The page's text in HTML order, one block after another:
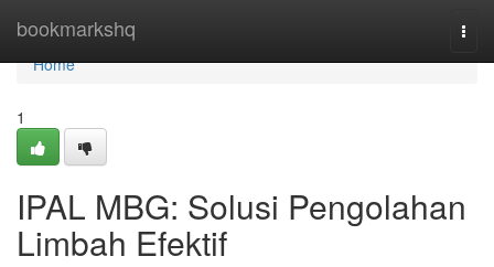
bookmarkshq
Home
Home
1
IPAL MBG: Solusi Pengolahan
Limbah Efektif